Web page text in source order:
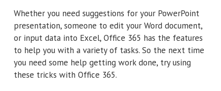
Whether you need suggestions for your PowerPoint
presentation, someone to edit your Word document,
or input data into Excel, Office 365 has the features
to help you with a variety of tasks. So the next time
you need some help getting work done, try using
these tricks with Office 365.